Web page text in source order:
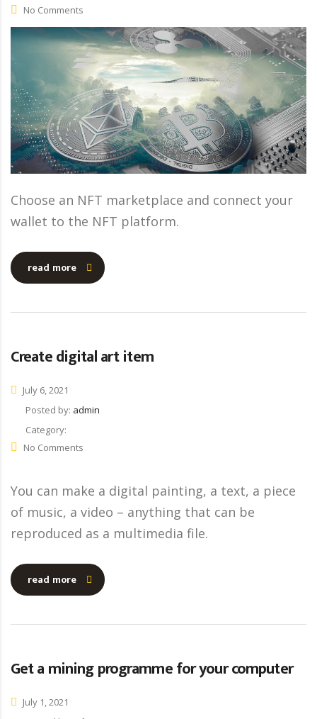
No Comments
Choose an NFT marketplace and connect your
wallet to the NFT platform.
read more
Create digital art item
July 6, 2021
Posted by: admin
Category:
No Comments
You can make a digital painting, a text, a piece
of music, a video – anything that can be
reproduced as a multimedia file.
read more
Get a mining programme for your computer
July 1, 2021